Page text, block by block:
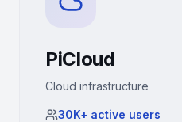
PiCloud
Cloud infrastructure
30K+ active users